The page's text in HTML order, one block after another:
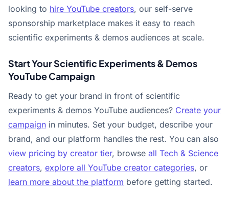
looking to hire YouTube creators, our self-serve
sponsorship marketplace makes it easy to reach
scientific experiments & demos audiences at scale.
Start Your Scientific Experiments & Demos
YouTube Campaign
Ready to get your brand in front of scientific
experiments & demos YouTube audiences? Create your
campaign in minutes. Set your budget, describe your
brand, and our platform handles the rest. You can also
view pricing by creator tier, browse all Tech & Science
creators, explore all YouTube creator categories, or
learn more about the platform before getting started.